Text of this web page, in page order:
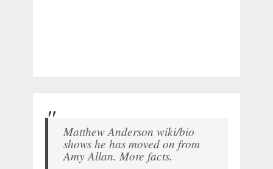
Matthew Anderson wiki/bio
shows he has moved on from
Amy Allan. More facts.